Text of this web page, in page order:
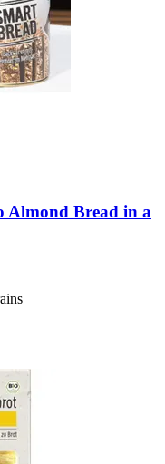
Almond Bread in a